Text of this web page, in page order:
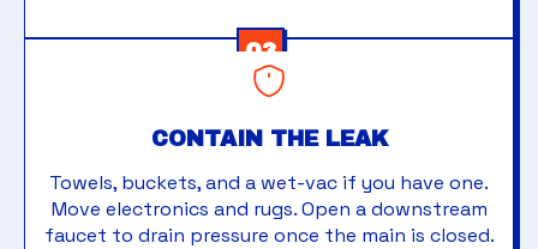
03
CONTAIN THE LEAK
Towels, buckets, and a wet-vac if you have one.
Move electronics and rugs. Open a downstream
faucet to drain pressure once the main is closed.